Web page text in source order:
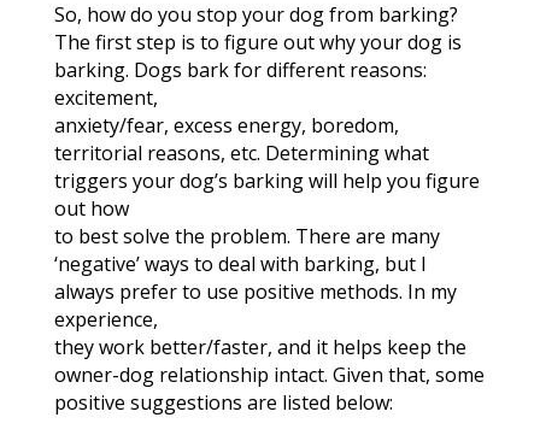
So, how do you stop your dog from barking?
The first step is to figure out why your dog is
barking. Dogs bark for different reasons:
excitement,
anxiety/fear, excess energy, boredom,
territorial reasons, etc. Determining what
triggers your dog’s barking will help you figure
out how
to best solve the problem. There are many
‘negative’ ways to deal with barking, but I
always prefer to use positive methods. In my
experience,
they work better/faster, and it helps keep the
owner-dog relationship intact. Given that, some
positive suggestions are listed below: